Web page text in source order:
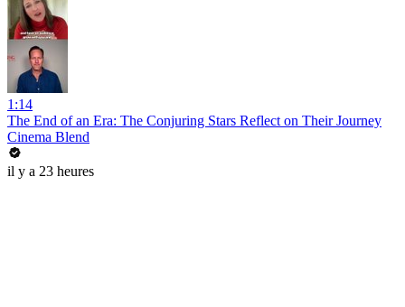
1:14
The End of an Era: The Conjuring Stars Reflect on Their Journey
Cinema Blend
il y a 23 heures